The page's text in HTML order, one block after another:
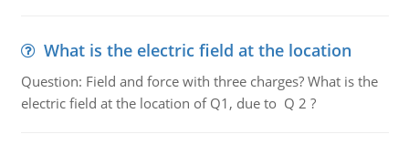
What is the electric field at the location
Question: Field and force with three charges? What is the
electric field at the location of Q1, due to Q 2 ?